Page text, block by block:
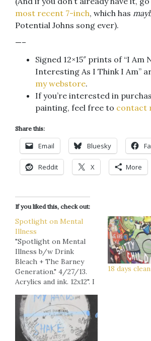
most recent 7-inch, which has
Potential Johns song ever).
—–
Signed 12×15″ prints of “I Am
Interesting As I Think I Am”
my webstore.
If you’re interested in
painting, feel free to contact
Share this:
Email Bluesky
Reddit X More
If you liked this, check out:
Spotlight on Mental
Illness
"Spotlight on Mental
Illness b/w Drink
Bleach + The Barney
Generation." 4/27/13.
Acrylics and ink. 12x12". I
least successful of my
four art-fair-days back
in St. Pete. The text on
the left says, "Nobody
18 days